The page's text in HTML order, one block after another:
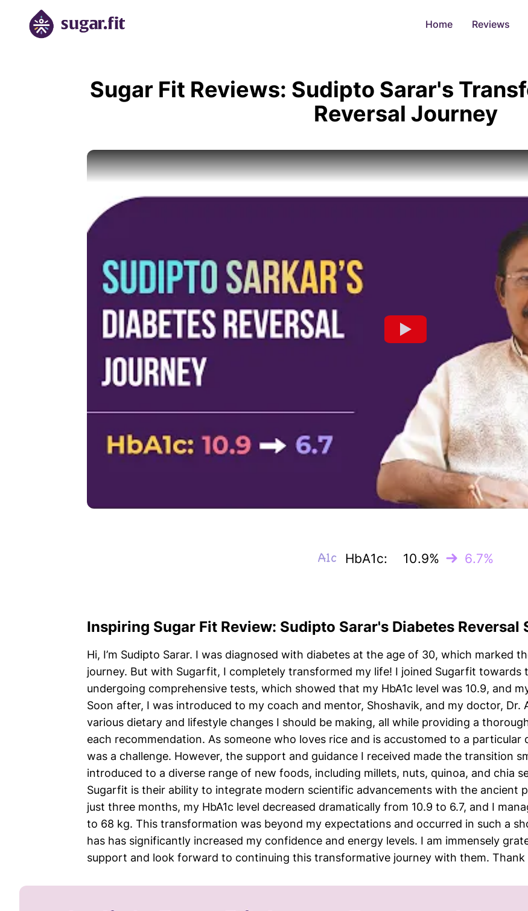
Home Reviews
Sugar Fit Reviews: Sudipto Sarar's
Reversal Journey
HbA1c: 10.9% 6.7%
Inspiring Sugar Fit Review: Sudipto Sarar's Diabetes Reversal
Hi, I’m Sudipto Sarar. I was diagnosed with diabetes at the age of 30, which marked
journey. But with Sugarfit, I completely transformed my life! I joined Sugarfit towards
undergoing comprehensive tests, which showed that my HbA1c level was 10.9, and
Soon after, I was introduced to my coach and mentor, Shoshavik, and my doctor, Dr.
various dietary and lifestyle changes I should be making, all while providing a
each recommendation. As someone who loves rice and is accustomed to a
was a challenge. However, the support and guidance I received made the transition
introduced to a diverse range of new foods, including millets, nuts, quinoa, and chia
Sugarfit is their ability to integrate modern scientific advancements with the ancient
just three months, my HbA1c level decreased dramatically from 10.9 to 6.7, and I
to 68 kg. This transformation was beyond my expectations and occurred in such a
has has significantly increased my confidence and energy levels. I am immensely
support and look forward to continuing this transformative journey with them. Thank